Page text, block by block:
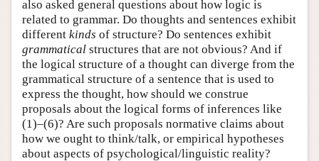
also asked general questions about how logic is
related to grammar. Do thoughts and sentences exhibit
different kinds of structure? Do sentences exhibit
grammatical structures that are not obvious? And if
the logical structure of a thought can diverge from the
grammatical structure of a sentence that is used to
express the thought, how should we construe
proposals about the logical forms of inferences like
(1)–(6)? Are such proposals normative claims about
how we ought to think/talk, or empirical hypotheses
about aspects of psychological/linguistic reality?